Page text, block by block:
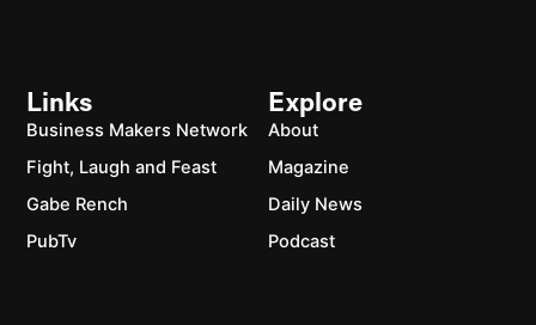
Explore
About
Magazine
Daily News
Podcast
Links
Business Makers Network
Fight, Laugh and Feast
Gabe Rench
PubTv